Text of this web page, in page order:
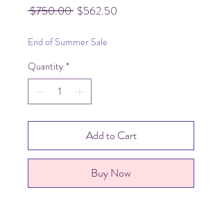
$750.00 Regular
$562.50
End of Summer Sale
Quantity *
Add to Cart
Buy Now